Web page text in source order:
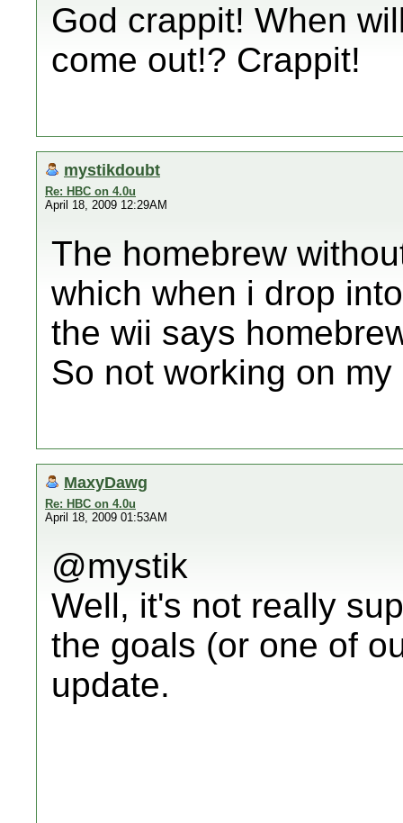
God crappit! When
come out!? Crappit!
mystikdoubt
Re: HBC on 4.0u
April 18, 2009 12:29AM
The homebrew
which when i drop
the wii says
So not working on
MaxyDawg
Re: HBC on 4.0u
April 18, 2009 01:53AM
@mystik
Well, it's not really
the goals (or one of
update.